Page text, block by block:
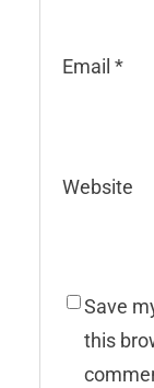
Email *
Website
Save
this